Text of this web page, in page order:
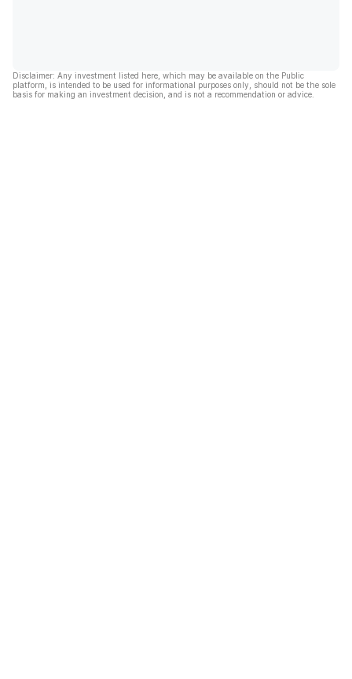
Disclaimer: Any investment listed here, which may be available on the Public
platform, is intended to be used for informational purposes only, should not be the sole
basis for making an investment decision, and is not a recommendation or advice.